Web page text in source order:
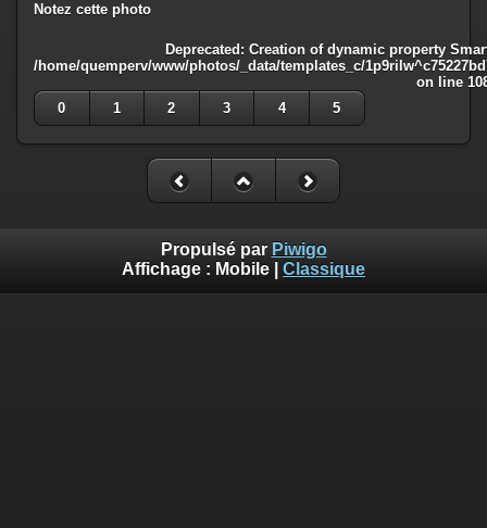
Notez cette photo
Deprecated : Creation of dynamic property
/home/quemperv/www/photos/_data/templates_c/
on line
0
1 2 3 4 5
Propulsé par Piwigo
Affichage : Mobile Classique